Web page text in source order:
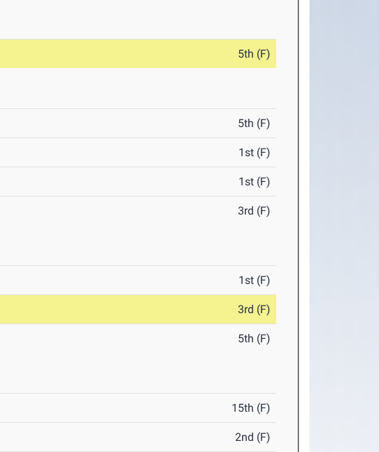
5th (F)
5th (F)
1st (F)
1st (F)
3rd (F)
1st (F)
3rd (F)
5th (F)
15th (F)
2nd (F)